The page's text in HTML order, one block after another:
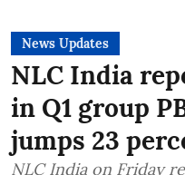
News Updates
NLC India
in Q1 group
jumps 23
NLC India on Friday